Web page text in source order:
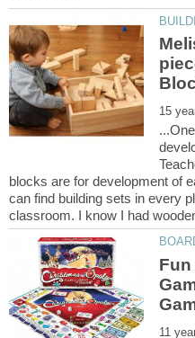
blocks are for development of
can find building sets in every